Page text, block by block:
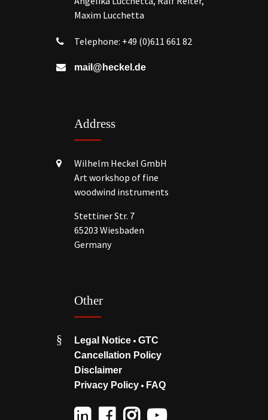
Maxim Lucchetta
Telephone: +49 (0)611 661 82
mail@heckel.de
Address
Wilhelm Heckel GmbH
Art workshop of fine
woodwind instruments
Stettiner Str. 7
65203 Wiesbaden
Germany
Other
Legal Notice • GTC
Cancellation Policy
Disclaimer
Privacy Policy • FAQ